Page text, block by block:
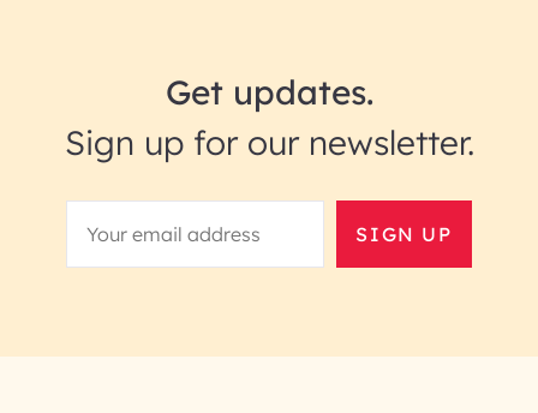
Get updates.
Sign up for our newsletter.
SIGN UP